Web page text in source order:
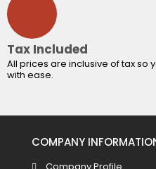
Tax Included
All prices are inclusive of tax so
with ease.
COMPANY